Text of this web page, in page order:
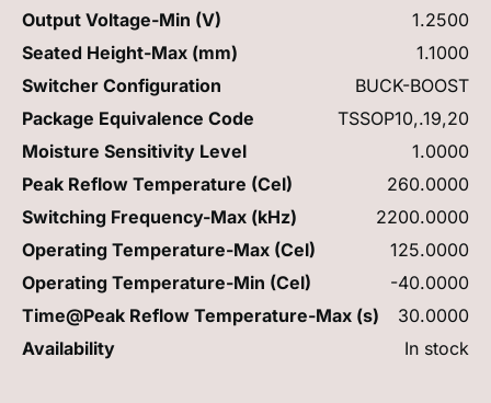
Output Voltage-Min (V)
1.2500
Seated Height-Max (mm)
1.1000
Switcher Configuration
BUCK-BOOST
Package Equivalence Code
TSSOP10,.19,20
Moisture Sensitivity Level
1.0000
Peak Reflow Temperature (Cel)
260.0000
Switching Frequency-Max (kHz)
2200.0000
Operating Temperature-Max (Cel)
125.0000
Operating Temperature-Min (Cel)
-40.0000
Time@Peak Reflow Temperature-Max (s)
30.0000
Availability
In stock